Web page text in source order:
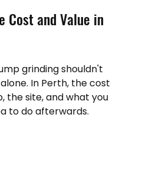
Cost and Value in
grinding shouldn't
In Perth, the cost
the site, and what you
to do afterwards.